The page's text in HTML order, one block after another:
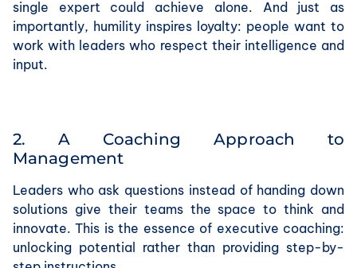
single expert could achieve alone. And just as
importantly, humility inspires loyalty: people want to
work with leaders who respect their intelligence and
input.
2. A Coaching Approach to
Management
Leaders who ask questions instead of handing down
solutions give their teams the space to think and
innovate. This is the essence of executive coaching:
unlocking potential rather than providing step-by-